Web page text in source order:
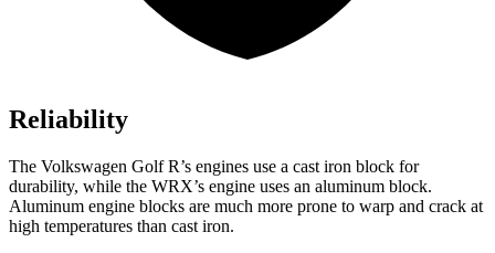
Reliability
The Volkswagen Golf R’s engines use a cast iron block for
durability, while the WRX’s engine uses an aluminum block.
Aluminum engine blocks are much more prone to warp and crack at
high temperatures than cast iron.